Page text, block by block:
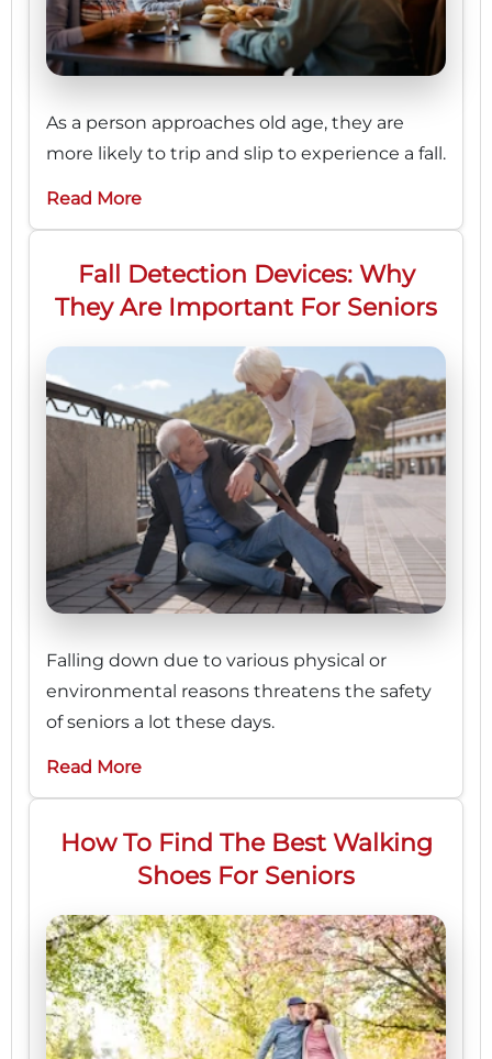
As a person approaches old age, they are
more likely to trip and slip to experience a fall.
Read More
Fall Detection Devices: Why
They Are Important For Seniors
Falling down due to various physical or
environmental reasons threatens the safety
of seniors a lot these days.
Read More
How To Find The Best Walking
Shoes For Seniors